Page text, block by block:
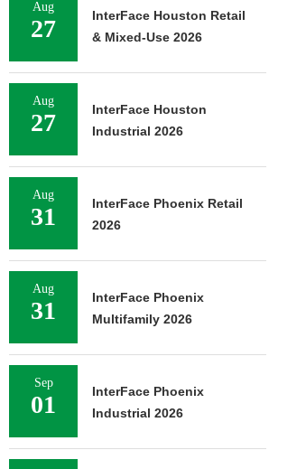
Aug
27
InterFace Houston Retail
& Mixed-Use 2026
Aug
27
InterFace Houston
Industrial 2026
Aug
31
InterFace Phoenix Retail
2026
Aug
31
InterFace Phoenix
Multifamily 2026
Sep
01
InterFace Phoenix
Industrial 2026